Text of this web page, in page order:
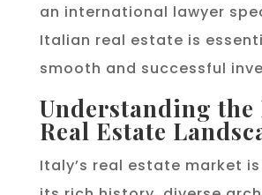
an international lawyer
Italian real estate is
smooth and successful
Understanding
Real Estate
Italy’s real estate market